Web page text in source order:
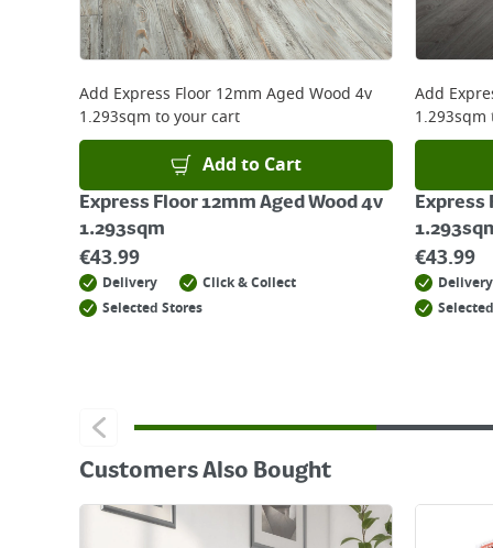
Returns
Add Express Floor 12mm Aged Wood 4v
1.293sqm to your cart
Add to Cart
Express Floor 12mm Aged Wood 4v
1.293sqm
€43.99
Delivery
Click & Collect
Selected Stores
Add
1.293sqm
Express
€43.99
Delivery
Customers Also Bought